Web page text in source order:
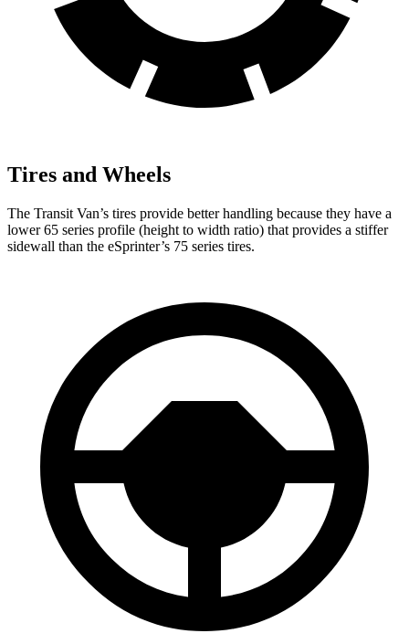
Tires and Wheels
The Transit Van’s tires provide better handling because they have a
lower 65 series profile (height to width ratio) that provides a stiffer
sidewall than the eSprinter’s 75 series tires.